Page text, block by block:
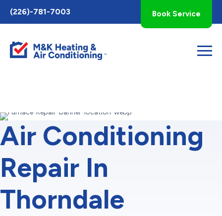
Toggle
AccessPro
Widget
(226)-781-7003 Book Service
Air Conditioning
Repair In
Thorndale